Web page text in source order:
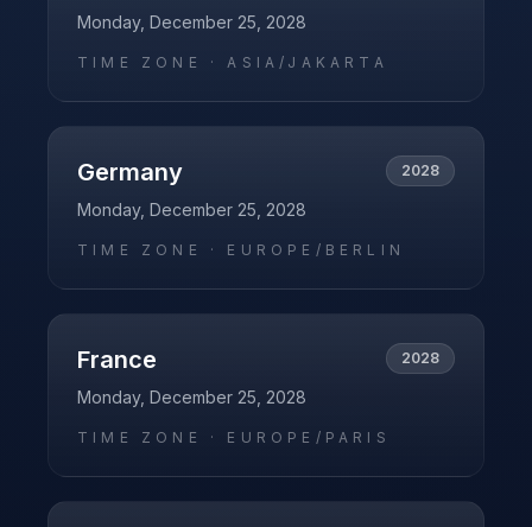
Monday, December 25, 2028
TIME ZONE ·ASIA/JAKARTA
Germany 2028
Monday, December 25, 2028
TIME ZONE · EUROPE/BERLIN
France 2028
Monday, December 25, 2028
TIME ZONE · EUROPE/PARIS